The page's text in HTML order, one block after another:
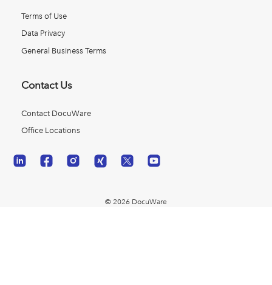
Terms of Use
Data Privacy
General Business Terms
Contact Us
Contact DocuWare
Office Locations
© 2026 DocuWare